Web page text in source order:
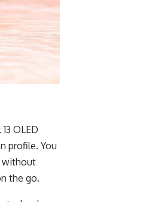
OLED
profile. You
without
the go.